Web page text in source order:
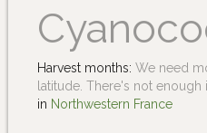
Harvest months: We need
latitude. There's not
in Northwestern France